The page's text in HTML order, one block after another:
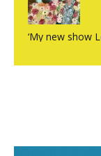
‘My new show